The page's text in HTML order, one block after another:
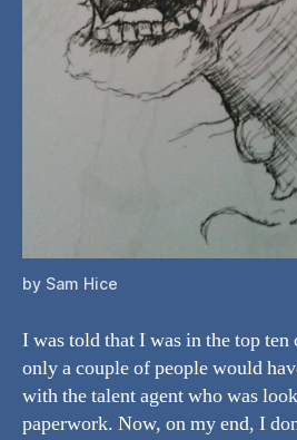
by Sam Hice
I was told that I was in the top ten
only a couple of people would
with the talent agent who was
paperwork. Now, on my end, I